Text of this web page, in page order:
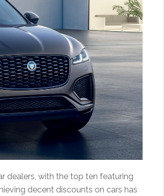
dealers, with the top ten featuring
decent discounts on cars has